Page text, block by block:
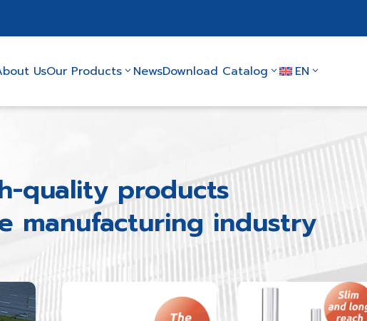
UsOur Products NewsDownload Catalog EN
quality products
manufacturing industry